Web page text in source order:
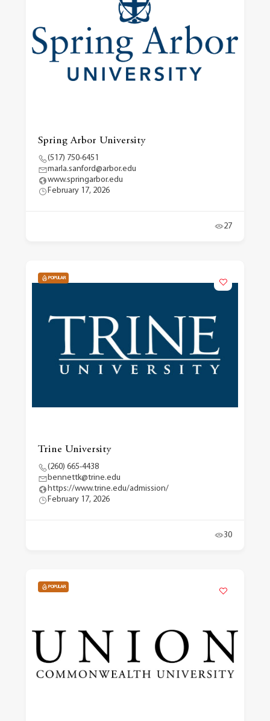
Spring Arbor University
(517) 750-6451
marla.sanford@arbor.edu
www.springarbor.edu
February 17, 2026
27
POPULAR
Trine University
(260) 665-4438
bennettk@trine.edu
https://www.trine.edu/admission/
February 17, 2026
30
POPULAR